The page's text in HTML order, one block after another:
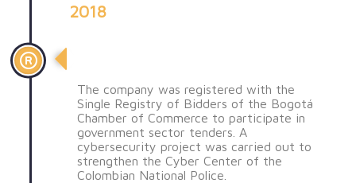
2018
The company was registered with the
Single Registry of Bidders of the Bogotá
Chamber of Commerce to participate in
government sector tenders. A
cybersecurity project was carried out to
strengthen the Cyber ​​Center of the
Colombian National Police.